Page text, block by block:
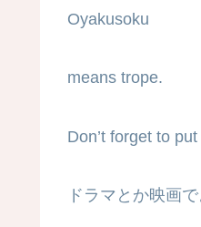
Oyakusoku
means trope.
Don’t forget to
ドラマとか映画